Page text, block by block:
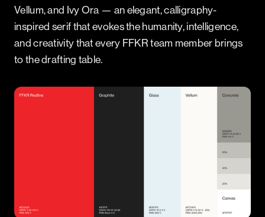
Vellum, and Ivy Ora — an elegant, calligraphy-
inspired serif that evokes the humanity, intelligence,
and creativity that every FFKR team member brings
to the drafting table.